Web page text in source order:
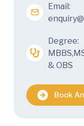
Email:
Degree:
& OBS
Book